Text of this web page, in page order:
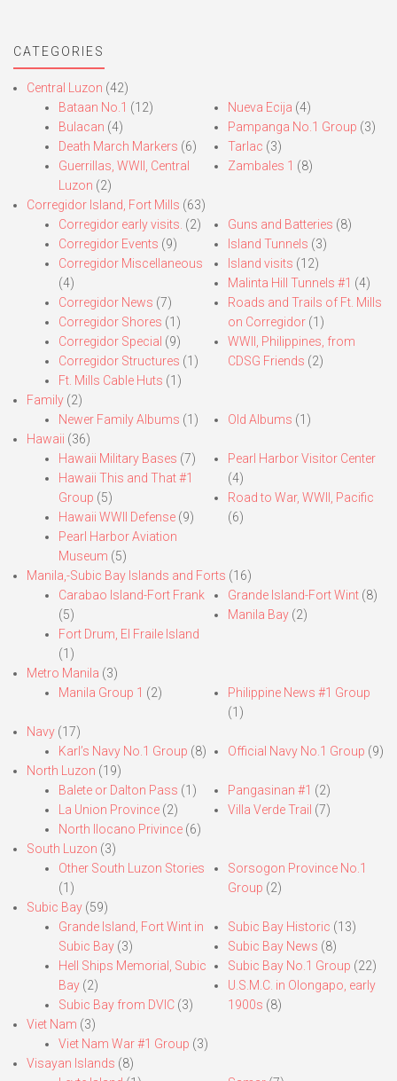
CATEGORIES
Central Luzon (42)
Bataan No.1 (12)
Bulacan (4)
Death March Markers (6)
Guerrillas, WWII, Central
Luzon (2)
Nueva Ecija (4)
Pampanga No.1 Group (3)
Tarlac (3)
Zambales 1 (8)
Corregidor Island, Fort Mills (63)
Corregidor early visits. (2)
Corregidor Events (9)
Corregidor Miscellaneous
(4)
Corregidor News (7)
Corregidor Shores (1)
Corregidor Special (9)
Corregidor Structures (1)
Ft. Mills Cable Huts (1)
Guns and Batteries (8)
Island Tunnels (3)
Island visits (12)
Malinta Hill Tunnels #1 (4)
Roads and Trails of Ft. Mills
on Corregidor(1)
WWII, Philippines, from
CDSG Friends (2)
Family (2)
Newer Family Albums (1) Old Albums (1)
Hawaii (36)
Hawaii Military Bases (7)
Hawaii This and That #1
Group (5)
Hawaii WWII Defense (9)
Pearl Harbor Aviation
Museum (5)
Pearl Harbor Visitor Center
(4)
Road to War, WWII, Pacific
(6)
Manila,-Subic Bay Islands and Forts (16)
Carabao Island-Fort Frank
(5)
Fort Drum, El Fraile Island
(1)
Grande Island-Fort Wint(8)
Manila Bay(2)
Metro Manila (3)
Manila Group 1 (2)
Philippine News #1 Group
(1)
Navy (17)
Karl’s Navy No.1 Group (8) Official Navy No.1 Group (9)
North Luzon (19)
Balete or Dalton Pass (1)
La Union Province (2)
North Ilocano Privince (6)
Pangasinan #1 (2)
Villa Verde Trail (7)
South Luzon (3)
Other South Luzon Stories
(1)
Sorsogon Province No.1
Group (2)
Subic Bay (59)
Grande Island, Fort Wint in
Subic Bay (3)
Hell Ships Memorial, Subic
Bay (2)
Subic Bay from DVIC (3)
Subic Bay Historic (13)
Subic Bay News (8)
Subic Bay No.1 Group (22)
U.S.M.C. in Olongapo, early
1900s (8)
Viet Nam (3)
Viet Nam War #1 Group (3)
Visayan Islands (8)